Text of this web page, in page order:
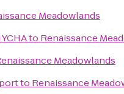
Meadowlands
to Renaissance
Meadowlands
to Renaissance